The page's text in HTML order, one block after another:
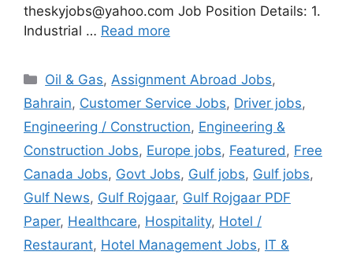
theskyjobs@yahoo.com Job Position Details: 1.
Industrial … Read more
Categories
Oil & Gas, Assignment Abroad Jobs,
Bahrain, Customer Service Jobs, Driver jobs,
Engineering / Construction, Engineering &
Construction Jobs, Europe jobs, Featured , Free
Canada Jobs, Govt Jobs, Gulf jobs, Gulf jobs,
Gulf News, Gulf Rojgaar, Gulf Rojgaar PDF
Paper, Healthcare, Hospitality, Hotel /
Restaurant, Hotel Management Jobs, IT &